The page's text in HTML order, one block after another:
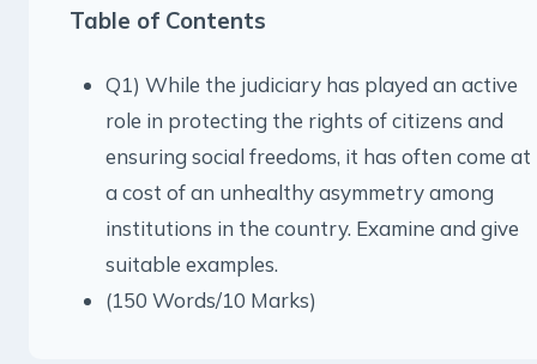
Table of Contents
Q1) While the judiciary has played an active
role in protecting the rights of citizens and
ensuring social freedoms, it has often come at
a cost of an unhealthy asymmetry among
institutions in the country. Examine and give
suitable examples.
(150 Words/10 Marks)